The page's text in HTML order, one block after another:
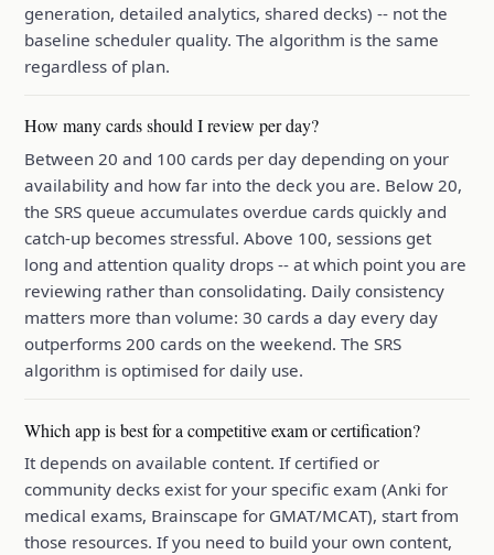
generation, detailed analytics, shared decks) -- not the
baseline scheduler quality. The algorithm is the same
regardless of plan.
How many cards should I review per day?
Between 20 and 100 cards per day depending on your
availability and how far into the deck you are. Below 20,
the SRS queue accumulates overdue cards quickly and
catch-up becomes stressful. Above 100, sessions get
long and attention quality drops -- at which point you are
reviewing rather than consolidating. Daily consistency
matters more than volume: 30 cards a day every day
outperforms 200 cards on the weekend. The SRS
algorithm is optimised for daily use.
Which app is best for a competitive exam or certification?
It depends on available content. If certified or
community decks exist for your specific exam (Anki for
medical exams, Brainscape for GMAT/MCAT), start from
those resources. If you need to build your own content,